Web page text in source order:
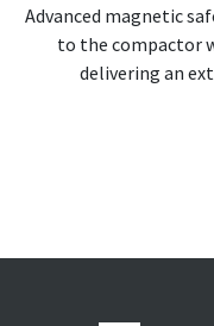
Advanced magnetic
to the compactor
delivering an